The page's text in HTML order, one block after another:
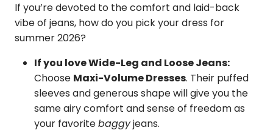
If you’re devoted to the comfort and laid-back
vibe of jeans, how do you pick your dress for
summer 2026?
If you love Wide-Leg and Loose Jeans:
Choose Maxi-Volume Dresses. Their puffed
sleeves and generous shape will give you the
same airy comfort and sense of freedom as
your favoritebaggyjeans.